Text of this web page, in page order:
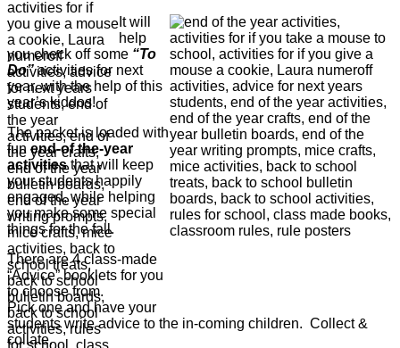
It will
help
you check off some “To
Do”activities for next
year, with the help of this
year’s kiddos!
The packet is loaded with
fun end-of the-year
activitiesthat will keep
your students happily
engaged, while helping
you make some special
things for the fall.
There are 4 class-made
“Advice” booklets for you
to choose from.
Pick one and have your
students write advice to the in-coming children. Collect &
collate.